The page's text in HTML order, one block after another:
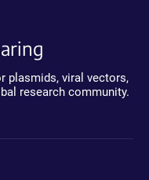
plasmids, viral vectors,
research community.